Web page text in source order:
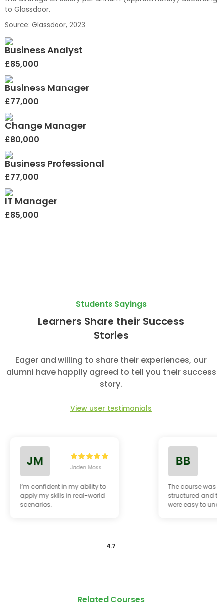
to Glassdoor.
Source: Glassdoor, 2023
Business Analyst
£85,000
Business Manager
£77,000
Change Manager
£80,000
Business Professional
£77,000
IT Manager
£85,000
Students Sayings
Learners Share their Success
Stories
Eager and willing to share their experiences, our
alumni have happily agreed to tell you their success
story.
View user testimonials
JM Jaden Moss
I’m confident in my ability to
apply my skills in real-world
scenarios.
BB
The course was
structured and
were easy to
4.7
Related Courses